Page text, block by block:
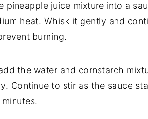
pineapple juice mixture into a
heat. Whisk it gently and
burning.
the water and cornstarch
Continue to stir as the sauce